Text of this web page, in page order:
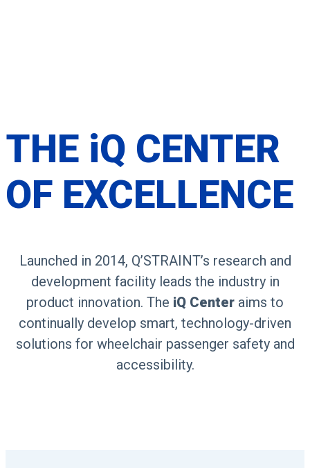
THE iQ CENTER
OF EXCELLENCE
Launched in 2014, Q’STRAINT’s research and
development facility leads the industry in
product innovation. The iQ Center aims to
continually develop smart, technology-driven
solutions for wheelchair passenger safety and
accessibility.